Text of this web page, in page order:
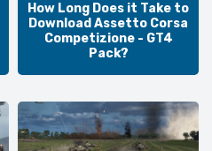
How Long Does it Take to
Download Assetto Corsa
Competizione - GT4
Pack?